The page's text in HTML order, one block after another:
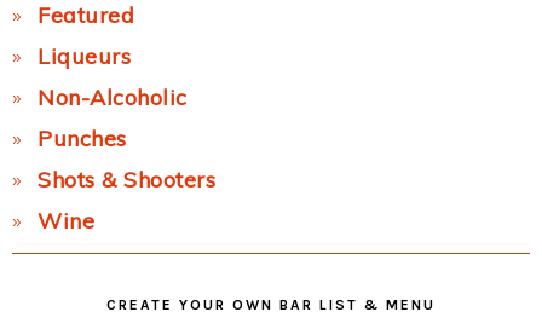
Featured
Liqueurs
Non-Alcoholic
Punches
Shots & Shooters
Wine
CREATE YOUR OWN BAR LIST & MENU